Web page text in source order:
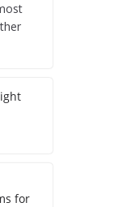
for